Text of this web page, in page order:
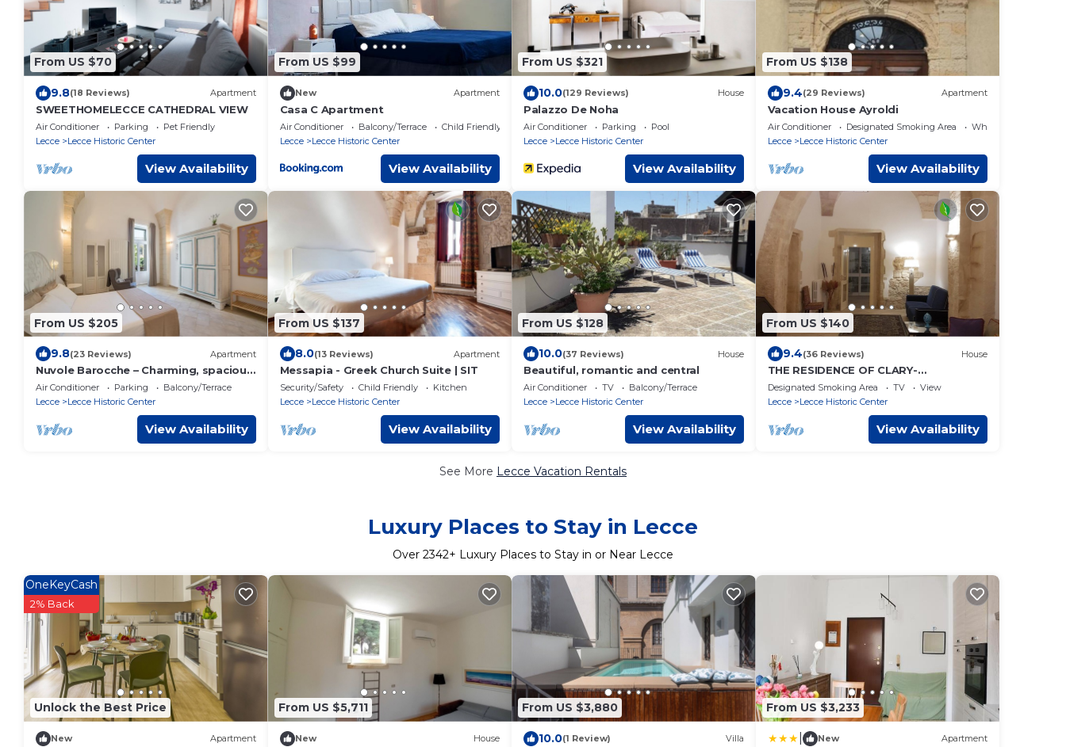
From US $70
9.8(18 Reviews) Apartment
SWEETHOMELECCE CATHEDRAL VIEW
Air Conditioner Parking
Pet Friendly
Lecce
Lecce Historic Center
View Availability
From US $99
New Apartment
Casa C Apartment
Air Conditioner Balcony/Terrace
Child Friendly
Lecce
Lecce Historic Center
View Availability
From US $321
10.0(129 Reviews) House
Palazzo De Noha
Air Conditioner Parking
Pool
Lecce
Lecce Historic Center
View Availability
From US $138
9.4(29 Reviews) Apartment
Vacation House Ayroldi
Air Conditioner Designated Smoking Area
Wheelchair Accessible
Lecce
Lecce Historic Center
View Availability
From US $205
9.8(23 Reviews) Apartment
Nuvole Barocche – Charming, spacious
apartment city center of Lecce with
parking
Air Conditioner Parking
Balcony/Terrace
Lecce
Lecce Historic Center
View Availability
From US $137
8.0(13 Reviews) Apartment
Messapia - Greek Church Suite | SIT
Security/Safety Child Friendly
Kitchen
Lecce
Lecce Historic Center
View Availability
From US $128
10.0(37 Reviews) House
Beautiful, romantic and central
Air Conditioner TV
Balcony/Terrace
Lecce
Lecce Historic Center
View Availability
From US $140
9.4(36 Reviews) House
THE RESIDENCE OF CLARY-
MONASTERY IN THE HEART OF LECCE
Designated Smoking Area TV
View
Lecce
Lecce Historic Center
View Availability
See More Lecce Vacation Rentals
Luxury Places to Stay in Lecce
Over 2342+ Luxury Places to Stay in or Near Lecce
Unlock the Best Price
OneKeyCash
2% Back
New Apartment
From US $5,711
New House
From US $3,880
10.0(1 Review) Villa
From US $3,233
New Apartment